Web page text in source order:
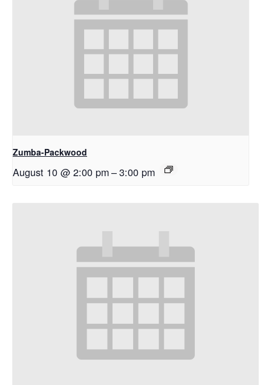
Zumba-Packwood
August 10 @ 2:00 pm–3:00 pm